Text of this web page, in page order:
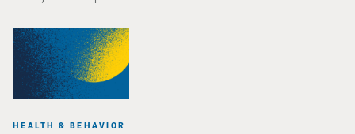
HEALTH & BEHAVIOR